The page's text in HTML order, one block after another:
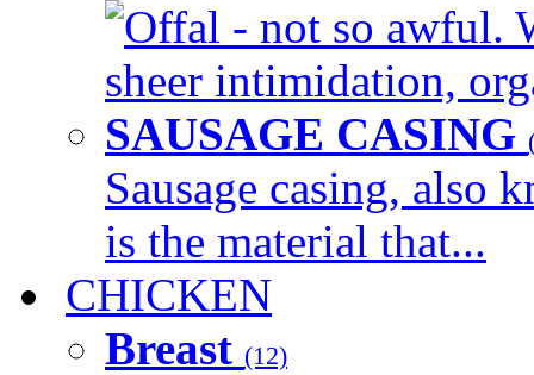
Offal - not so awful.
sheer intimidation,
SAUSAGE CASING
Sausage casing, also
is the material that...
CHICKEN
Breast (12)